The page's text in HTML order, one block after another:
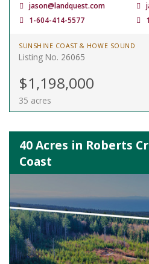
jason@landquest.com
1-604-414-5577
SUNSHINE COAST & HOWE SOUND
Listing No. 26065
$1,198,000
35 acres
40 Acres in Roberts
Coast